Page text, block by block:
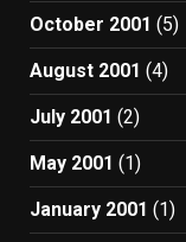
October 2001 (5)
August 2001 (4)
July 2001 (2)
May 2001 (1)
January 2001 (1)